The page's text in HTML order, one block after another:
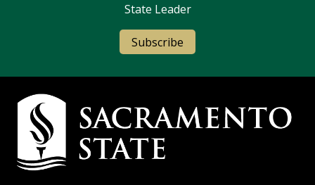
State Leader
Subscribe
Campus Contact Information